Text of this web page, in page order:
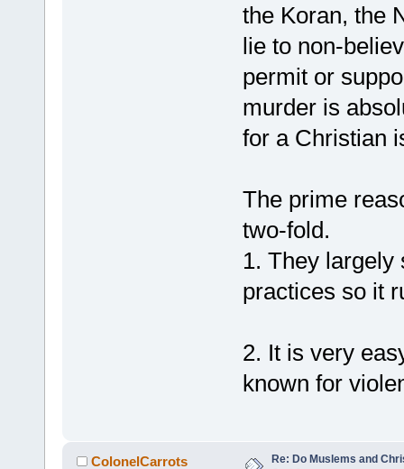
the Koran, the
lie to non-
permit or
murder is
for a Christian
The prime
two-fold.
1. They largely
practices so it
2. It is very
known for
ColonelCarrots
Re: Do Muslems and